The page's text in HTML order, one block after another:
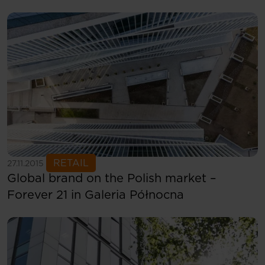
27.11.2015 RETAIL
Global brand on the Polish market –
Forever 21 in Galeria Północna
See more